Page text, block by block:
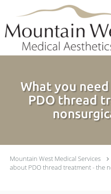
Skip to main content
What you
PDO thread
Mountain West Medical Services
about PDO thread treatment - the